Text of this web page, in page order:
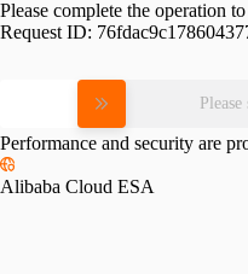
Please complete the operation
Request ID:
Performance and security are
Alibaba Cloud ESA